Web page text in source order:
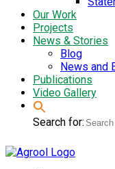
Our Work
Projects
News & Stories
Blog
News and
Publications
Video Gallery
Search for: